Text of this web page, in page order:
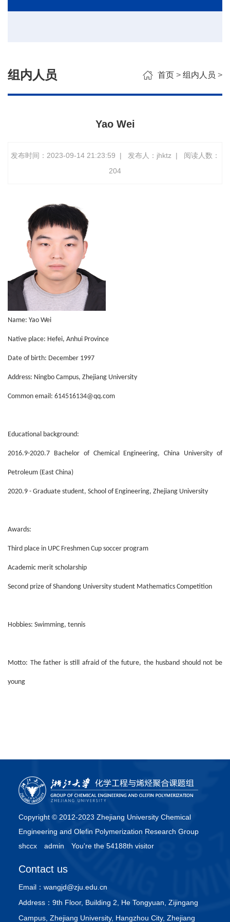
组内人员 首页 > 组内人员 >
Yao Wei
发布时间：2023-09-14 21:23:59 | 发布人：jhktz | 阅读人数：
204
Name: Yao Wei
Native place: Hefei, Anhui Province
Date of birth: December 1997
Address: Ningbo Campus, Zhejiang University
Common email: 614516134@qq.com
Educational background:
2016.9-2020.7 Bachelor of Chemical Engineering, China University of
Petroleum (East China)
2020.9 - Graduate student, School of Engineering, Zhejiang University
Awards:
Third place in UPC Freshmen Cup soccer program
Academic merit scholarship
Second prize of Shandong University student Mathematics Competition
Hobbies: Swimming, tennis
Motto: The father is still afraid of the future, the husband should not be
young
Copyright © 2012-2023 Zhejiang University Chemical
Engineering and Olefin Polymerization Research Group
shccx
admin You're the 54188th visitor
Contact us
Email： wangjd@zju.edu.cn
Address： 9th Floor, Building 2, He Tongyuan, Zijingang
Campus, Zhejiang University, Hangzhou City, Zhejiang